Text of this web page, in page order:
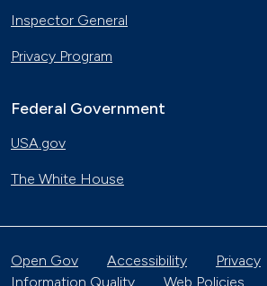
Inspector General
Privacy Program
Federal Government
USA.gov
The White House
Open Gov Accessibility
Privacy
Information Quality
Web Policies